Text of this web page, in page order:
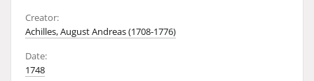
Creator:
Achilles, August Andreas (1708-1776)
Date:
1748